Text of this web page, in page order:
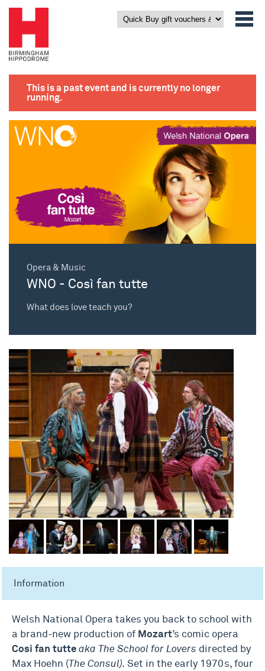
This is a past event and is currently no longer
running.
Opera & Music
WNO - Così fan tutte
What does love teach you?
Information
Welsh National Opera takes you back to school with
a brand-new production of Mozart’s comic opera
Così fan tutte aka The School for Lovers directed by
Max Hoehn (The Consul). Set in the early 1970s, four